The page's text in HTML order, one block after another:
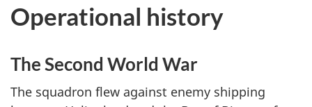
Operational history
The Second World War
The squadron flew against enemy shipping